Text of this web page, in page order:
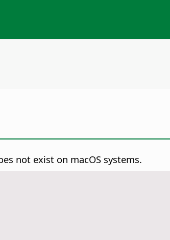
not exist on macOS systems.